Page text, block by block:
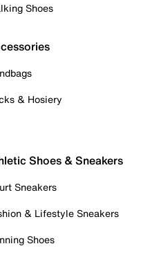
Shoes
& Hosiery
Shoes & Sneakers
Sneakers
& Lifestyle Sneakers
Shoes